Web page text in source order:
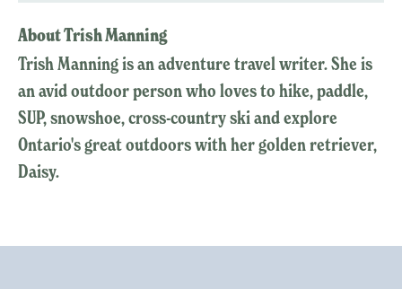
About Trish Manning
Trish Manning is an adventure travel writer. She is
an avid outdoor person who loves to hike, paddle,
SUP, snowshoe, cross-country ski and explore
Ontario's great outdoors with her golden retriever,
Daisy.